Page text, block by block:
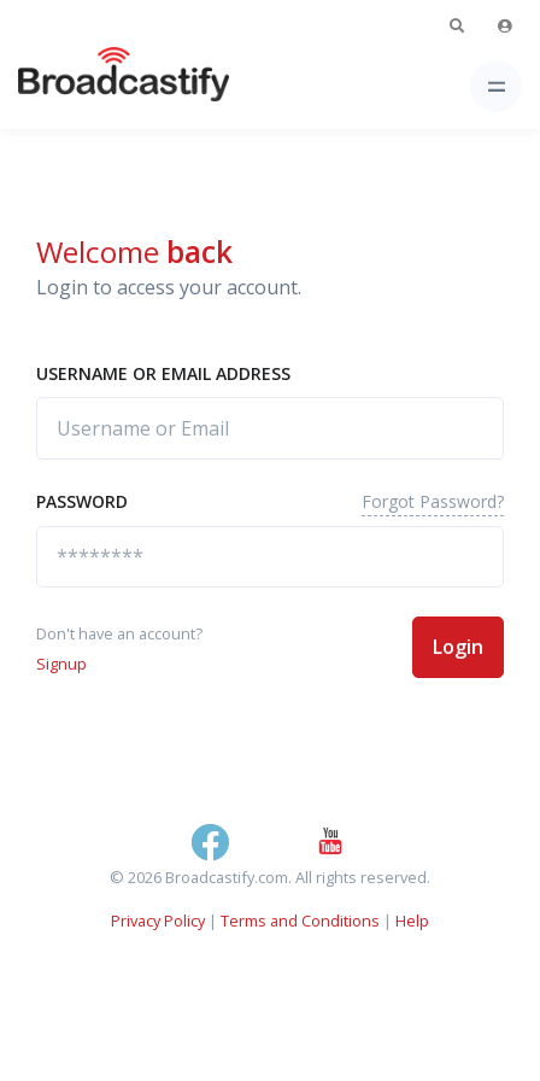
Welcome back
Login to access your account.
USERNAME OR EMAIL ADDRESS
PASSWORD Forgot Password?
Don't have an account?
Signup
Login
© 2026 Broadcastify.com. All rights reserved.
Privacy Policy| Terms and Conditions | Help